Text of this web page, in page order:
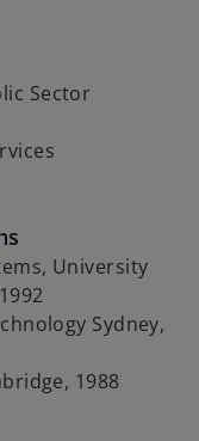
Sector
University
Sydney,
1988